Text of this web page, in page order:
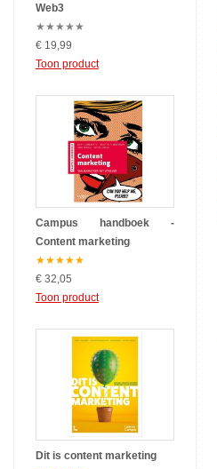
Web3
★★★★★
€ 19,99
Toon product
Campus handboek -
Content marketing
★★★★★
€ 32,05
Toon product
Dit is content marketing